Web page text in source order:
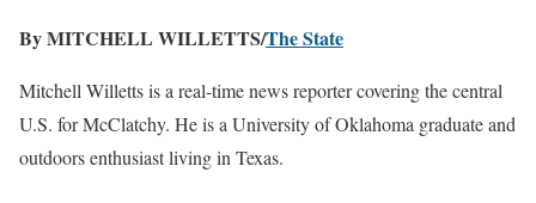
By MITCHELL WILLETTS/The State
Mitchell Willetts is a real-time news reporter covering the central
U.S. for McClatchy. He is a University of Oklahoma graduate and
outdoors enthusiast living in Texas.